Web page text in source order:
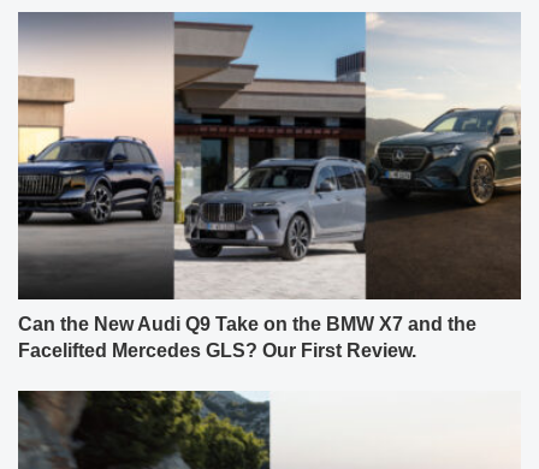
Can the New Audi Q9 Take on the BMW X7 and the
Facelifted Mercedes GLS? Our First Review.